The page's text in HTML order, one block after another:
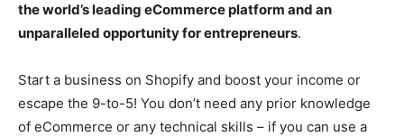
the world’s leading eCommerce platform and an
unparalleled opportunity for entrepreneurs.
Start a business on Shopify and boost your income or
escape the 9-to-5! You don’t need any prior knowledge
of eCommerce or any technical skills – if you can use a